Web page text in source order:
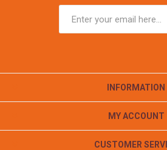
INFORMATION
MY ACCOUNT
CUSTOMER